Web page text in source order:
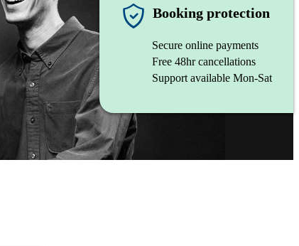
Booking protection
Secure online payments
Free 48hr cancellations
Support available Mon-Sat